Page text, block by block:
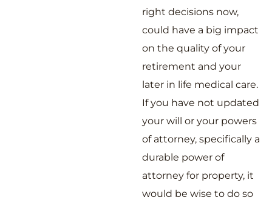
right decisions now,
could have a big impact
on the quality of your
retirement and your
later in life medical care.
If you have not updated
your will or your powers
of attorney, specifically a
durable power of
attorney for property, it
would be wise to do so